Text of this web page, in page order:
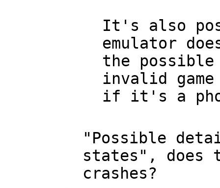
It's also
emulator
the
invalid
if it's a
"Possible
states", does
crashes?